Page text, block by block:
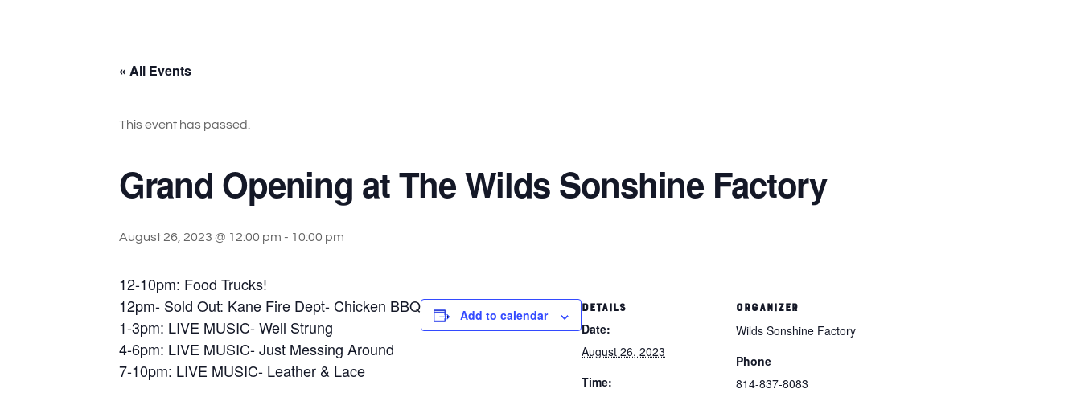
« All Events
This event has passed.
Grand Opening at The Wilds Sonshine Factory
August 26, 2023 @ 12:00 pm - 10:00 pm
12-10pm: Food Trucks!
12pm- Sold Out: Kane Fire Dept- Chicken BBQ
1-3pm: LIVE MUSIC- Well Strung
4-6pm: LIVE MUSIC- Just Messing Around
7-10pm: LIVE MUSIC- Leather & Lace
Add to calendar
DETAILS
Date:
August 26, 2023
Time:
ORGANIZER
Wilds Sonshine Factory
Phone
814-837-8083